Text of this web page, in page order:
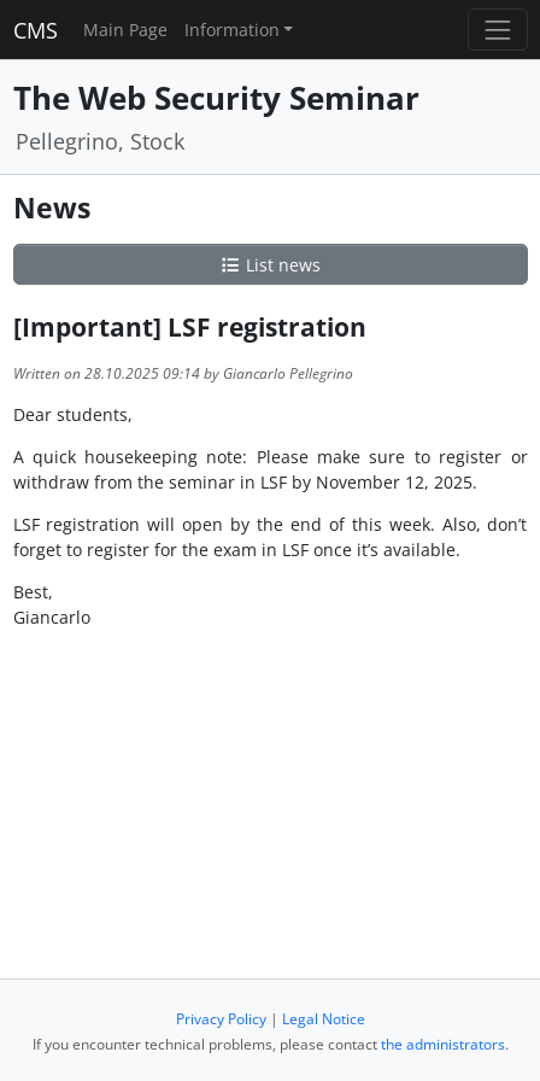
CMS Main Page Information
The Web Security Seminar
Pellegrino, Stock
News
List news
[Important] LSF registration
Written on 28.10.2025 09:14 by Giancarlo Pellegrino
Dear students,
A quick housekeeping note: Please make sure to register or
withdraw from the seminar in LSF by November 12, 2025.
LSF registration will open by the end of this week. Also, don’t
forget to register for the exam in LSF once it’s available.
Best,
Giancarlo
Privacy Policy| Legal Notice
If you encounter technical problems, please contactthe administrators.